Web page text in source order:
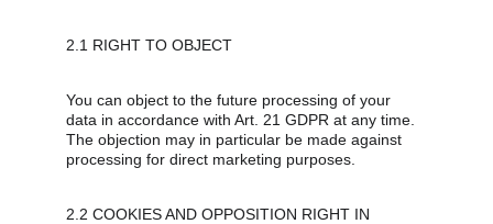
2.1 RIGHT TO OBJECT
You can object to the future processing of your
data in accordance with Art. 21 GDPR at any time.
The objection may in particular be made against
processing for direct marketing purposes.
2.2 COOKIES AND OPPOSITION RIGHT IN